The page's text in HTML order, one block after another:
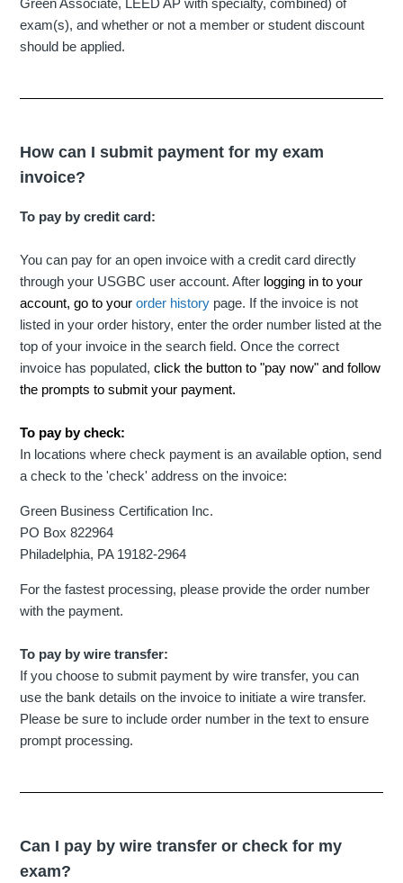
Green Associate, LEED AP with specialty, combined) of
exam(s), and whether or not a member or student discount
should be applied.
How can I submit payment for my exam
invoice?
To pay by credit card:
You can pay for an open invoice with a credit card directly
through your USGBC user account. After logging in to your
account, go to yourorder history page. If the invoice is not
listed in your order history, enter the order number listed at the
top of your invoice in the search field. Once the correct
invoice has populated,click the button to "pay now" and follow
the prompts to submit your payment.
To pay by check:
In locations where check payment is an available option, send
a check to the 'check' address on the invoice:
Green Business Certification Inc.
PO Box 822964
Philadelphia, PA 19182-2964
For the fastest processing, please provide the order number
with the payment.
To pay by wire transfer:
If you choose to submit payment by wire transfer, you can
use the bank details on the invoice to initiate a wire transfer.
Please be sure to include order number in the text to ensure
prompt processing.
Can I pay by wire transfer or check for my
exam?